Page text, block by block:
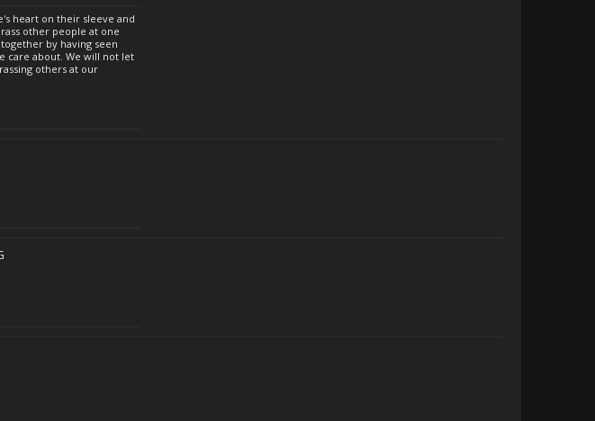
heart on their sleeve and
other people at one
by having seen
care about. We will not let
others at our